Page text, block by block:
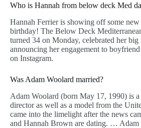
Who is Hannah from below deck Med
Hannah Ferrier is showing off some
birthday! The Below Deck
turned 34 on Monday, celebrated her big
announcing her engagement to
on Instagram.
Was Adam Woolard married?
Adam Woolard (born May 17, 1990) is a
director as well as a model from the
came into the limelight after the news
and Hannah Brown are dating. …